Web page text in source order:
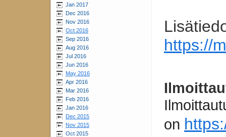
Jan 2017
Dec 2016
Nov 2016
Oct 2016
Sep 2016
Aug 2016
Jul 2016
Jun 2016
May 2016
Apr 2016
Mar 2016
Feb 2016
Jan 2016
Dec 2015
Nov 2015
Oct 2015
https://
on